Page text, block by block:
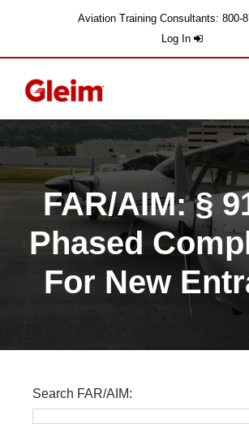
Aviation Training Consultants: 800-
Log In
FAR/AIM: §
Phased
For New
Search FAR/AIM: